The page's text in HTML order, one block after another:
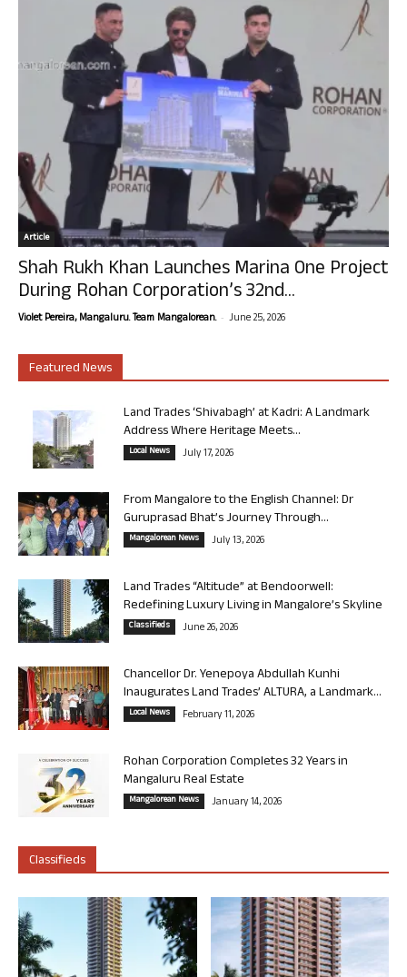
Article
Shah Rukh Khan Launches Marina One Project
During Rohan Corporation’s 32nd...
Violet Pereira, Mangaluru. Team Mangalorean. - June 25, 2026
Featured News
Land Trades ‘Shivabagh’ at Kadri: A Landmark
Address Where Heritage Meets...
Local News July 17, 2026
From Mangalore to the English Channel: Dr
Guruprasad Bhat’s Journey Through...
Mangalorean News July 13, 2026
Land Trades “Altitude” at Bendoorwell:
Redefining Luxury Living in Mangalore’s Skyline
Classifieds June 26, 2026
Chancellor Dr. Yenepoya Abdullah Kunhi
Inaugurates Land Trades’ ALTURA, a Landmark...
Local News February 11, 2026
Rohan Corporation Completes 32 Years in
Mangaluru Real Estate
Mangalorean News January 14, 2026
Classifieds